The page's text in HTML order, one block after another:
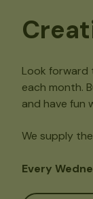
Look
each month.
and have fun
We supply
Every